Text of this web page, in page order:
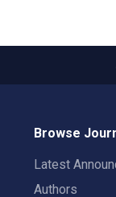
Browse
Latest
Authors